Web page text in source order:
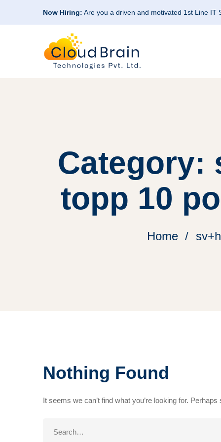
Now Hiring: Are you a driven and motivated 1st Line IT
Category:
topp 10
Home
Nothing Found
It seems we can’t find what you’re looking for.